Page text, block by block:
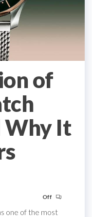
of
Why It
Off
one of the most